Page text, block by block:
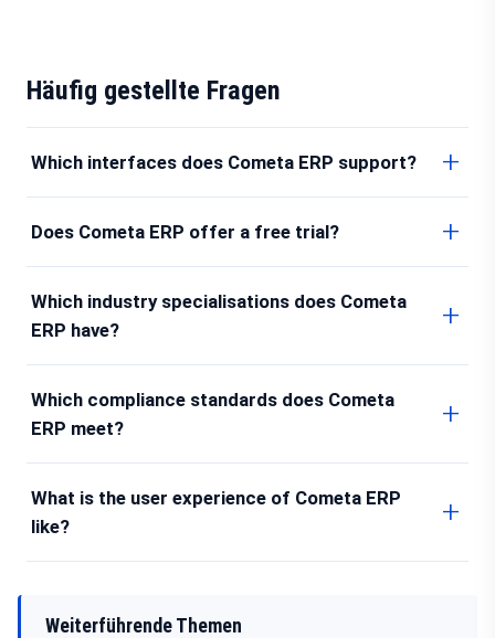
Häufig gestellte Fragen
Which interfaces does Cometa ERP support?
Does Cometa ERP offer a free trial?
Which industry specialisations does Cometa
ERP have?
Which compliance standards does Cometa
ERP meet?
What is the user experience of Cometa ERP
like?
Weiterführende Themen